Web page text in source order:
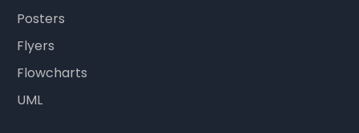
Posters
Flyers
Flowcharts
UML